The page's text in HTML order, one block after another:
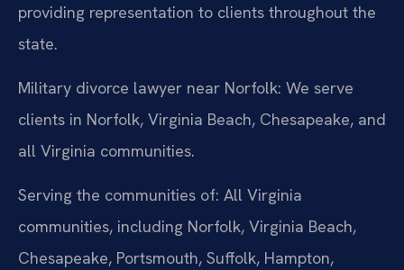
providing representation to clients throughout the
state.
Military divorce lawyer near Norfolk: We serve
clients in Norfolk, Virginia Beach, Chesapeake, and
all Virginia communities.
Serving the communities of: All Virginia
communities, including Norfolk, Virginia Beach,
Chesapeake, Portsmouth, Suffolk, Hampton,